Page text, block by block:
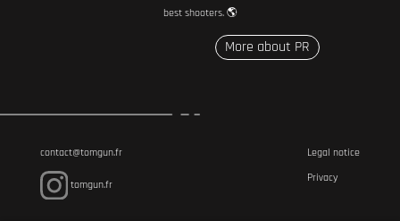
best shooters. 🌎
More about PR
contact@tomgun.fr
tomgun.fr
Legal notice
Privacy